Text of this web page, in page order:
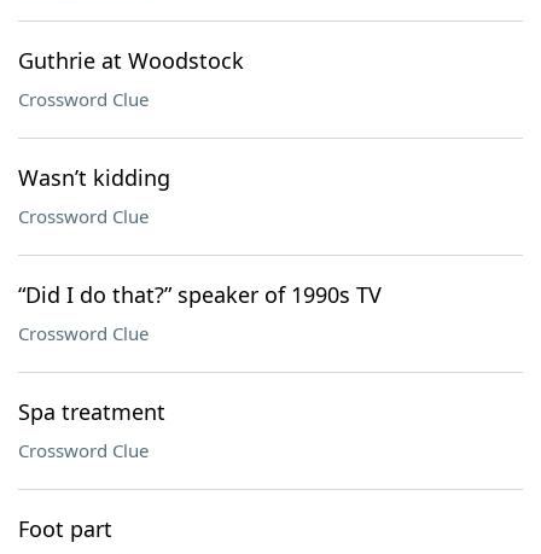
Guthrie at Woodstock
Crossword Clue
Wasn’t kidding
Crossword Clue
“Did I do that?” speaker of 1990s TV
Crossword Clue
Spa treatment
Crossword Clue
Foot part